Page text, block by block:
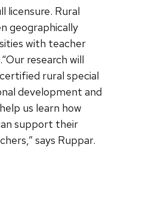
licensure. Rural
geographically
with teacher
research will
rural special
development and
us learn how
support their
says Ruppar.